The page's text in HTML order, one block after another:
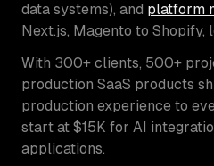
data systems), and platform
Next.js, Magento to Shopify,
With 300+ clients, 500+
production SaaS products
production experience to
start at $15K for AI
applications.